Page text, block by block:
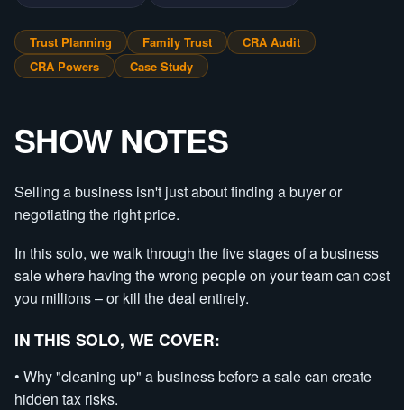
Trust Planning Family Trust
CRA Audit
CRA Powers
Case Study
SHOW NOTES
Selling a business isn't just about finding a buyer or
negotiating the right price.
In this solo, we walk through the five stages of a business
sale where having the wrong people on your team can cost
you millions – or kill the deal entirely.
IN THIS SOLO, WE COVER:
• Why "cleaning up" a business before a sale can create
hidden tax risks.